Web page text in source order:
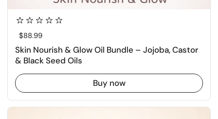
Regular price
$88.99
Skin Nourish & Glow Oil Bundle – Jojoba, Castor
& Black Seed Oils
Buy now